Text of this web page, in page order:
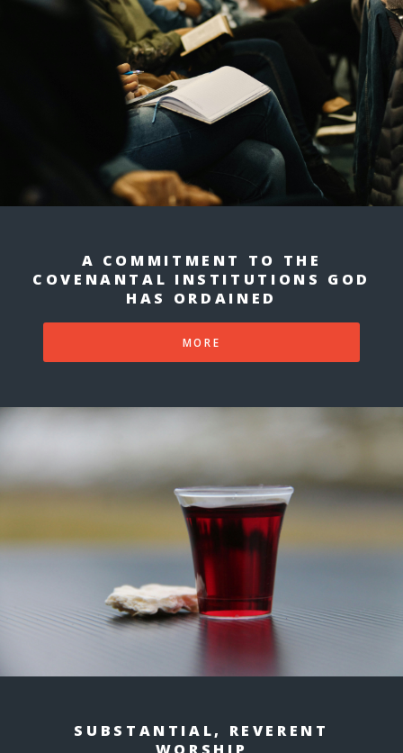
A COMMITMENT TO THE
COVENANTAL INSTITUTIONS GOD
HAS ORDAINED
MORE
SUBSTANTIAL, REVERENT